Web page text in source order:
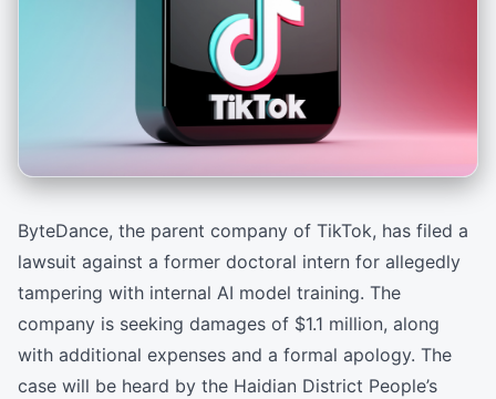
ByteDance, the parent company of TikTok, has filed a
lawsuit against a former doctoral intern for allegedly
tampering with internal AI model training. The
company is seeking damages of $1.1 million, along
with additional expenses and a formal apology. The
case will be heard by the Haidian District People’s